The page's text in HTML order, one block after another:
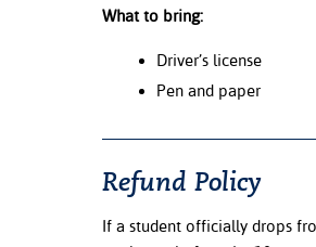
What to bring:
Driver’s license
Pen and paper
Refund Policy
If a student officially drops